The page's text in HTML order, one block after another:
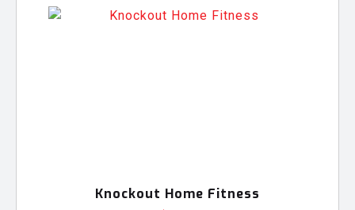
Knockout Home Fitness